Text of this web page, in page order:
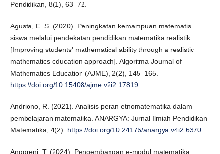
Pendidikan, 8(1), 63–72.
Agusta, E. S. (2020). Peningkatan kemampuan matematis
siswa melalui pendekatan pendidikan matematika realistik
[Improving students' mathematical ability through a realistic
mathematics education approach]. Algoritma Journal of
Mathematics Education (AJME), 2(2), 145–165.
https://doi.org/10.15408/ajme.v2i2.17819
Andriono, R. (2021). Analisis peran etnomatematika dalam
pembelajaran matematika. ANARGYA: Jurnal Ilmiah Pendidikan
Matematika, 4(2). https://doi.org/10.24176/anargya.v4i2.6370
Anggreni, T. (2024). Pengembangan e-modul matematika